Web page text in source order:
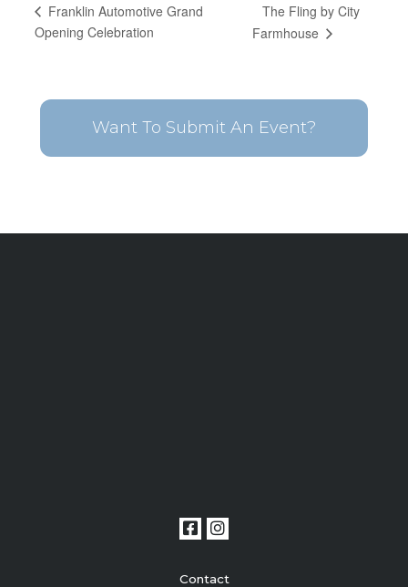
Franklin Automotive Grand
Opening Celebration
The Fling by City
Farmhouse
Want To Submit An Event?
Contact